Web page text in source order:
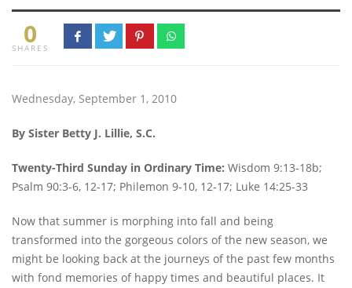
0
SHARES
Wednesday, September 1, 2010
By Sister Betty J. Lillie, S.C.
Twenty-Third Sunday in Ordinary Time: Wisdom 9:13-18b;
Psalm 90:3-6, 12-17; Philemon 9-10, 12-17; Luke 14:25-33
Now that summer is morphing into fall and being
transformed into the gorgeous colors of the new season, we
might be looking back at the journeys of the past few months
with fond memories of happy times and beautiful places. It